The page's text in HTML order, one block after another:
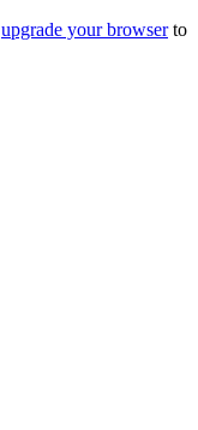
upgrade your browserto